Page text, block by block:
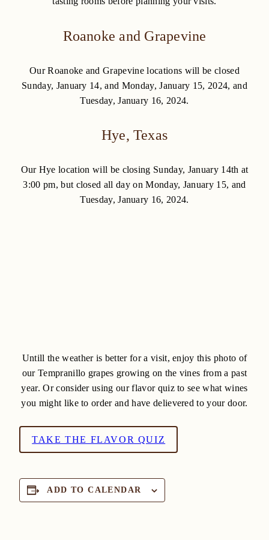
Roanoke and Grapevine
Our Roanoke and Grapevine locations will be closed
Sunday, January 14, and Monday, January 15, 2024, and
Tuesday, January 16, 2024.
Hye, Texas
Our Hye location will be closing Sunday, January 14th at
3:00 pm, but closed all day on Monday, January 15, and
Tuesday, January 16, 2024.
Untill the weather is better for a visit, enjoy this photo of
our Tempranillo grapes growing on the vines from a past
year. Or consider using our flavor quiz to see what wines
you might like to order and have delievered to your door.
TAKE THE FLAVOR QUIZ
ADD TO CALENDAR